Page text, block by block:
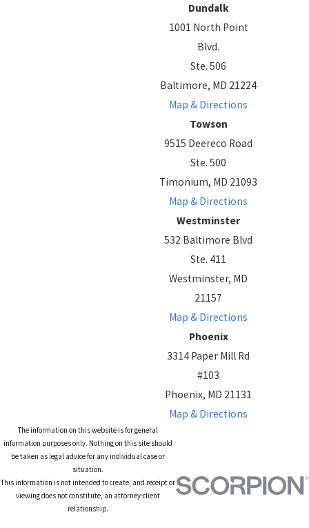
Dundalk
1001 North Point
Blvd.
Ste. 506
Baltimore, MD 21224
Map & Directions
Towson
9515 Deereco Road
Ste. 500
Timonium, MD 21093
Map & Directions
Westminster
532 Baltimore Blvd
Ste. 411
Westminster, MD
21157
Map & Directions
Phoenix
3314 Paper Mill Rd
#103
Phoenix, MD 21131
Map & Directions
The information on this website is for general
information purposes only. Nothing on this site should
be taken as legal advice for any individual case or
situation.
This information is not intended to create, and receipt or
viewing does not constitute, an attorney-client
relationship.